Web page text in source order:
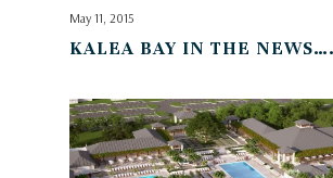
May 11, 2015
KALEA BAY IN THE